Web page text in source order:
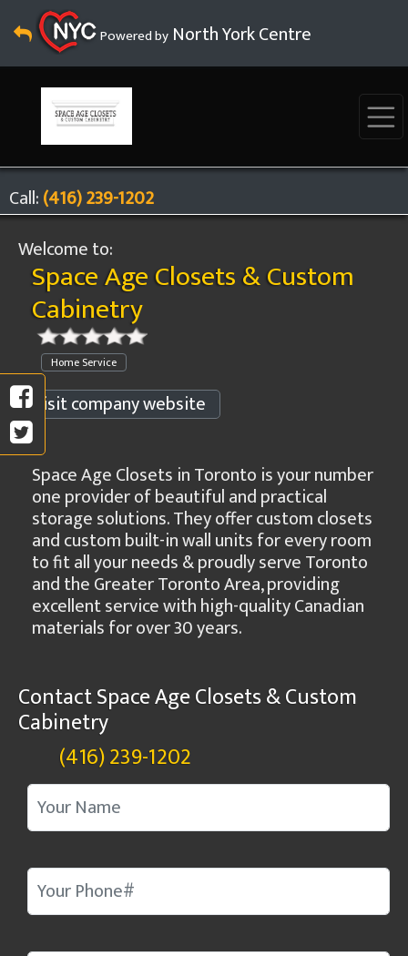
Powered by North York Centre
Call:(416) 239-1202
Welcome to:
Space Age Closets & Custom
Cabinetry
Home Service
Visit company website
Space Age Closets in Toronto is your number
one provider of beautiful and practical
storage solutions. They offer custom closets
and custom built-in wall units for every room
to fit all your needs & proudly serve Toronto
and the Greater Toronto Area, providing
excellent service with high-quality Canadian
materials for over 30 years.
Contact Space Age Closets & Custom
Cabinetry
(416) 239-1202